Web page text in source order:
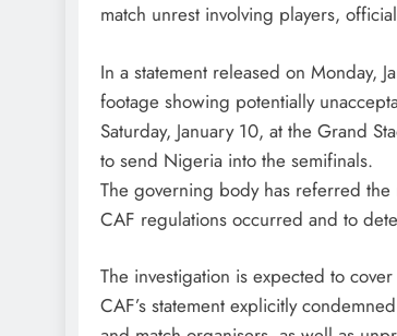
match unrest involving players,
In a statement released on Monday,
footage showing potentially
Saturday, January 10, at the Grand
to send Nigeria into the semifinals.
The governing body has referred
CAF regulations occurred and to
The investigation is expected to
CAF’s statement explicitly